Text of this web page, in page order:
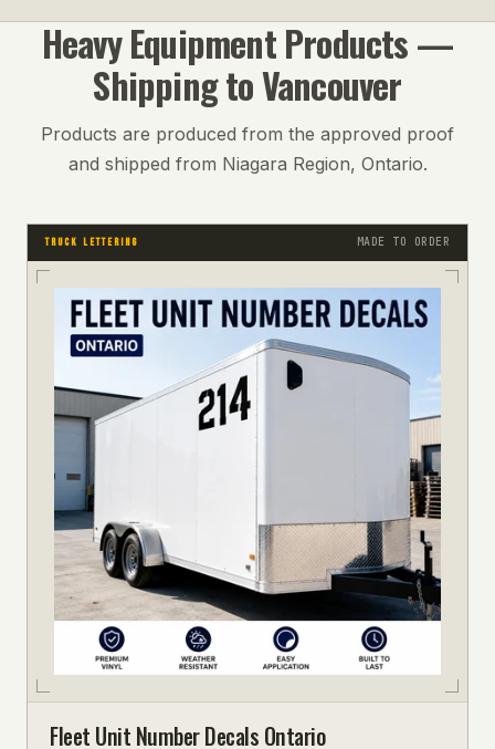
Heavy EquipmentProducts —
Shipping toVancouver
Products are produced from the approved proof
and shipped from Niagara Region, Ontario.
TRUCK LETTERING MADE TO ORDER
Fleet Unit Number Decals Ontario